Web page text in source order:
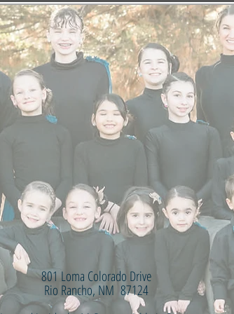
801 Loma Colorado Drive
Rio Rancho, NM 87124